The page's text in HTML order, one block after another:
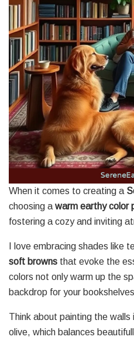
When it comes to creating a
choosing a warm earthy color
fostering a cozy and inviting
I love embracing shades like
soft browns that evoke the
colors not only warm up the
backdrop for your
Think about painting the
olive, which balances